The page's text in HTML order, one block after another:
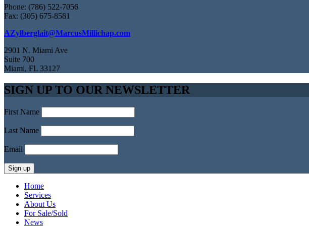
Phone: (786) 522-7056
Fax: (305) 675-8581
AZylberglait@MarcusMillichap.com
2901 N. Miami Ave
Suite 700
Miami, FL 33127
SIGN UP TO OUR NEWSLETTER
First Name
Last Name
Email
Home
Services
About Us
For Sale/Sold
News